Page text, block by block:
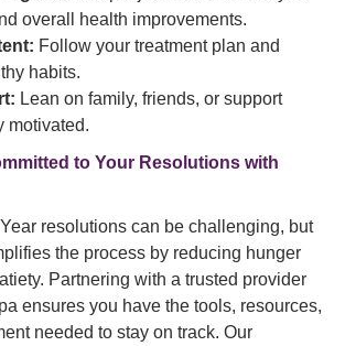
overall health improvements.
Follow your treatment plan and
habits.
Lean on family, friends, or support
motivated.
to Your Resolutions with
resolutions can be challenging, but
the process by reducing hunger
Partnering with a trusted provider
ensures you have the tools, resources,
needed to stay on track. Our